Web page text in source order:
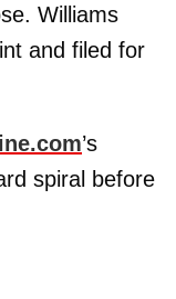
Williams
and filed for
’s
spiral before